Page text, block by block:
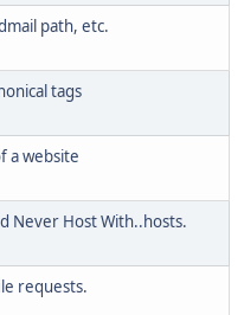
path, etc.
tags
a website
Never Host With..hosts.
requests.